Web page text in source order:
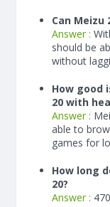
Can Meizu
Answer :
should be
without
How good
20 with
Answer :
able to
games for
How long
20?
Answer :